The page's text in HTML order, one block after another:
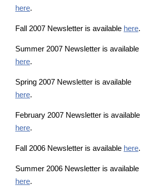
here.
Fall 2007 Newsletter is available here.
Summer 2007 Newsletter is available
here.
Spring 2007 Newsletter is available
here.
February 2007 Newsletter is available
here.
Fall 2006 Newsletter is available here.
Summer 2006 Newsletter is available
here.